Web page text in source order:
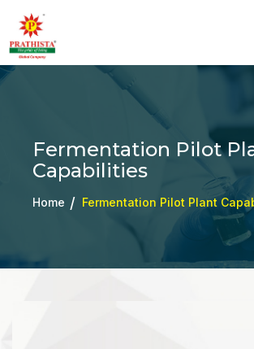
Fermentation Pilot
Capabilities
Home Fermentation Pilot Plant